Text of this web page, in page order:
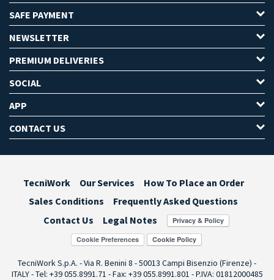
SAFE PAYMENT
NEWSLETTER
PREMIUM DELIVERIES
SOCIAL
APP
CONTACT US
TecniWork Our Services
How To Place an Order
Sales Conditions
Frequently Asked Questions
Contact Us
Legal Notes
Cookie Preferences
TecniWork S.p.A. - Via R. Benini 8 - 50013 Campi Bisenzio (Firenze) -
ITALY - Tel: +39 055.8991.71 - Fax: +39 055.8991.801 - P.IVA: 01812000485